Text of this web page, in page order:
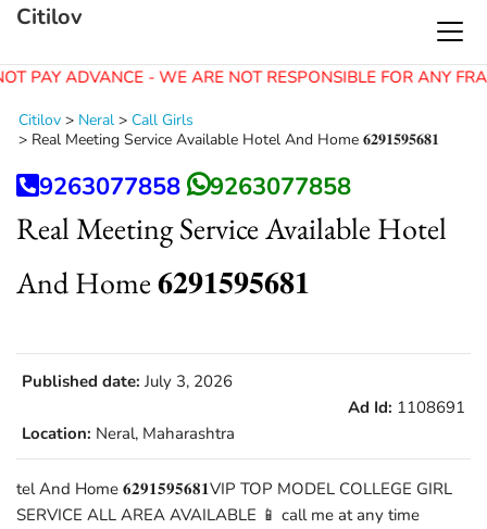
PAY ADVANCE - WE ARE NOT RESPONSIBLE FOR ANY
Citilov
Citilov > Neral > Call Girls
> Real Meeting Service Available Hotel And Home 𝟔𝟐𝟗𝟏𝟓𝟗𝟓𝟔𝟖𝟏
9263077858 9263077858
Real Meeting Service Available Hotel
And Home 𝟔𝟐𝟗𝟏𝟓𝟗𝟓𝟔𝟖𝟏
Published date: July 3, 2026
Ad Id: 1108691
Location: Neral, Maharashtra
tel And Home 𝟔𝟐𝟗𝟏𝟓𝟗𝟓𝟔𝟖𝟏VIP TOP MODEL COLLEGE GIRL
SERVICE ALL AREA AVAILABLE 📱 call me at any time